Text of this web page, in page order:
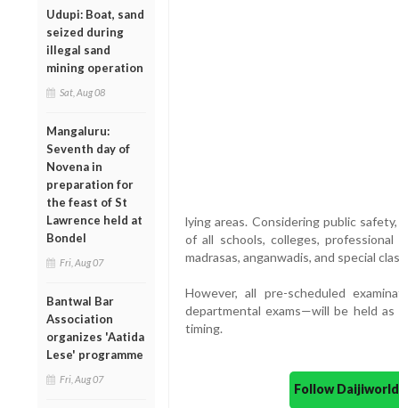
Udupi: Boat, sand
seized during
illegal sand
mining operation
Sat, Aug 08
Mangaluru:
Seventh day of
Novena in
preparation for
the feast of St
Lawrence held at
Bondel
Fri, Aug 07
Bantwal Bar
Association
organizes 'Aatida
Lese' programme
Fri, Aug 07
lying areas. Considering public
of all schools, colleges,
madrasas, anganwadis, and special
However, all pre-scheduled
departmental exams—will be held
timing.
Follow